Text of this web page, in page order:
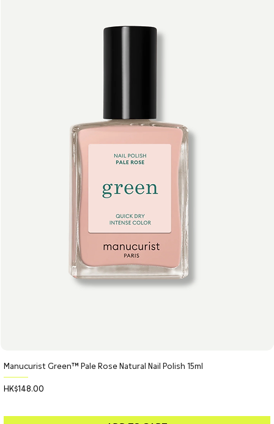
Manucurist Green™ Pale Rose Natural Nail Polish 15ml
Price
HK$148.00